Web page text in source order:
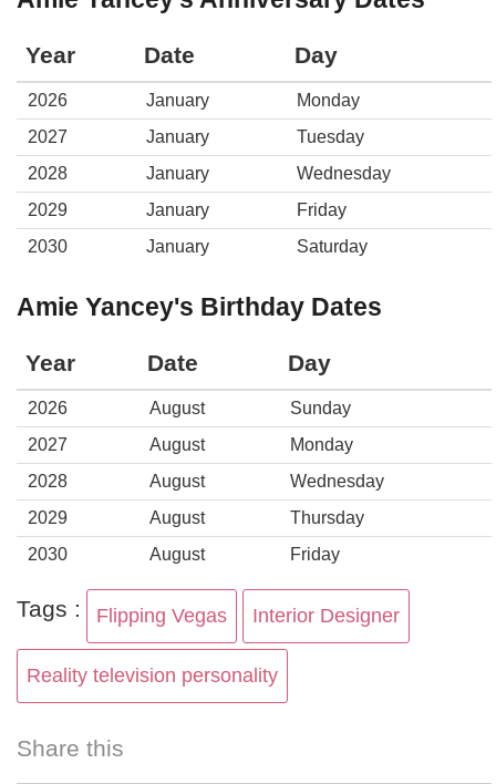
Year Date Day
2026 January
Monday
2027
January
Tuesday
2028
January
Wednesday
2029
January
Friday
2030
January Saturday
Amie Yancey's Birthday Dates
Year Date Day
2026 August
Sunday
2027
August
Monday
2028
August
Wednesday
2029
August
Thursday
2030
August Friday
Tags : Flipping Vegas Interior Designer
Reality television personality
Share this